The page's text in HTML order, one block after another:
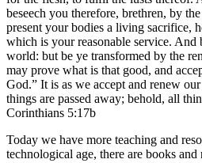
beseech you therefore, brethren, by
present your bodies a living sacrifice,
which is your reasonable service. And
world: but be ye transformed by the
may prove what is that good, and
God.” It is as we accept and renew
things are passed away; behold, all
Corinthians 5:17b
Today we have more teaching and
technological age, there are books